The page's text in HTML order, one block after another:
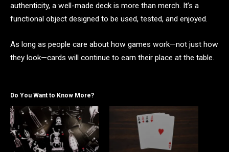
authenticity, a well-made deck is more than merch. It’s a
functional object designed to be used, tested, and enjoyed.
As long as people care about how games work—not just how
they look—cards will continue to earn their place at the table.
Do You Want to Know More?